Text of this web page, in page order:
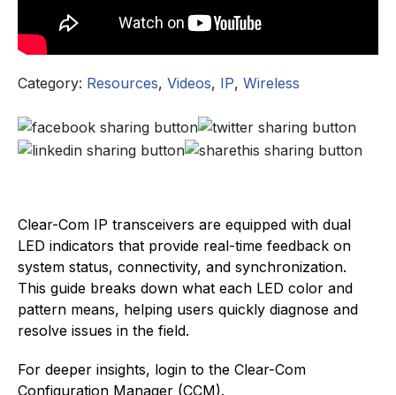
Category: Resources, Videos, IP, Wireless
Clear-Com IP transceivers are equipped with dual
LED indicators that provide real-time feedback on
system status, connectivity, and synchronization.
This guide breaks down what each LED color and
pattern means, helping users quickly diagnose and
resolve issues in the field.
For deeper insights, login to the Clear-Com
Configuration Manager (CCM).